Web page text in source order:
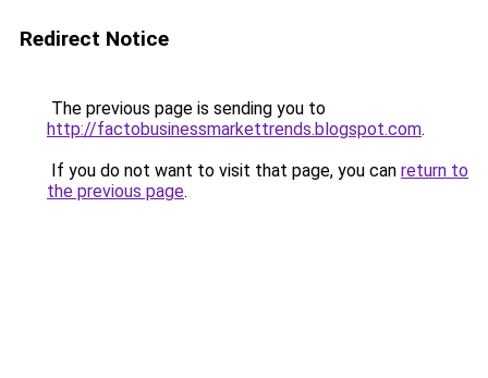
Redirect Notice
The previous page is sending you to
http://factobusinessmarkettrends.blogspot.com.
If you do not want to visit that page, you can return to
the previous page.